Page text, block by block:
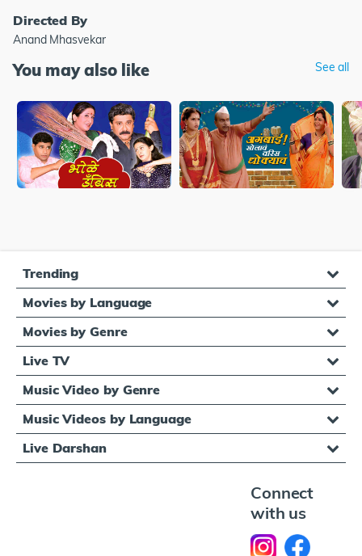
Directed By
Anand Mhasvekar
You may also like See all
Trending
Movies by Language
Movies by Genre
Live TV
Music Video by Genre
Music Videos by Language
Live Darshan
Connect
with us